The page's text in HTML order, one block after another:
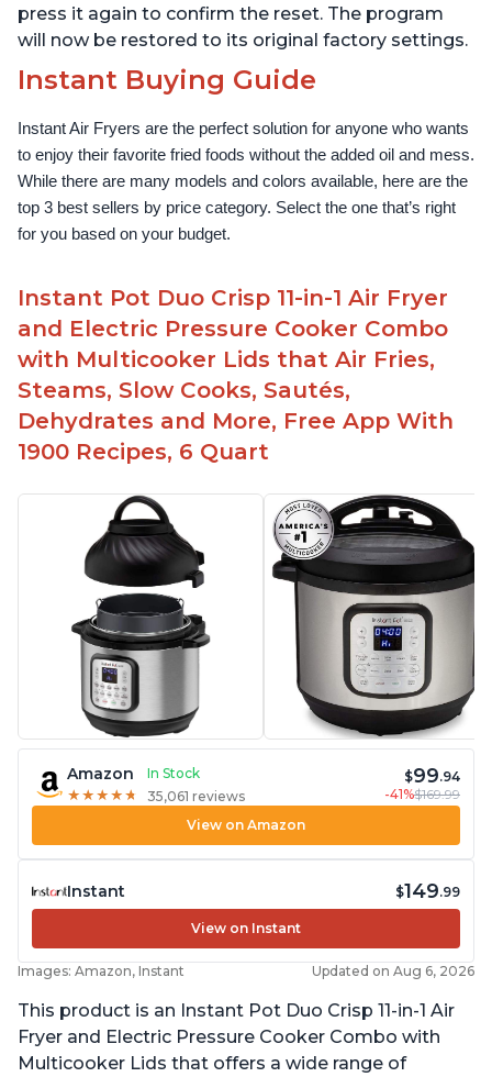
press it again to confirm the reset. The program
will now be restored to its original factory settings.
Instant Buying Guide
Instant Air Fryers are the perfect solution for anyone who wants
to enjoy their favorite fried foods without the added oil and mess.
While there are many models and colors available, here are the
top 3 best sellers by price category. Select the one that’s right
for you based on your budget.
Instant Pot Duo Crisp 11-in-1 Air Fryer
and Electric Pressure Cooker Combo
with Multicooker Lids that Air Fries,
Steams, Slow Cooks, Sautés,
Dehydrates and More, Free App With
1900 Recipes, 6 Quart
Amazon
In Stock
★ ★ ★ ★ ★
★ ★ ★ ★ ★ 35,061 reviews
$99.94
-41%$169.99
View on Amazon
Instant $149.99
View on Instant
Images: Amazon, Instant Updated on Aug 6, 2026
This product is an Instant Pot Duo Crisp 11-in-1 Air
Fryer and Electric Pressure Cooker Combo with
Multicooker Lids that offers a wide range of